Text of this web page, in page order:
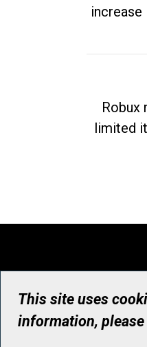
increase
Robux
limited
This site uses
information,